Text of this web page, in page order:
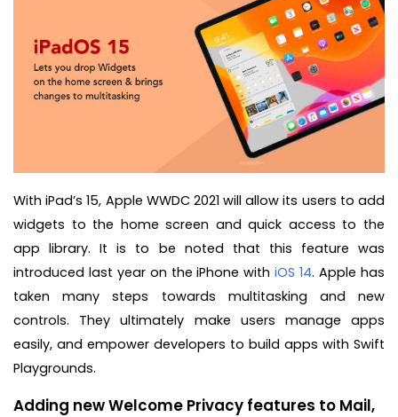
With iPad’s 15, Apple WWDC 2021 will allow its users to add
widgets to the home screen and quick access to the
app library. It is to be noted that this feature was
introduced last year on the iPhone withiOS 14. Apple has
taken many steps towards multitasking and new
controls. They ultimately make users manage apps
easily, and empower developers to build apps with Swift
Playgrounds.
Adding new Welcome Privacy features to Mail,